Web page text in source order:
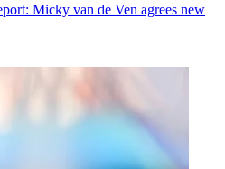
Micky van de Ven agrees new